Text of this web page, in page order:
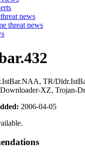
news
threat news
TR/
XZ, Trojan-
2006-04-05